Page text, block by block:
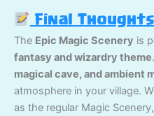
Final Thoughts
The Epic Magic Scenery is
fantasy and wizardry theme
magical cave, and ambient
atmosphere in your village.
as the regular Magic